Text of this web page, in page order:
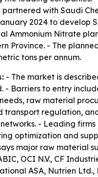
partnered with Saudi
2024 to develop
Ammonium Nitrate
Province. - The
tons per annum.
- The market is
- Barriers to entry
raw material
transport regulation,
- Leading firms
optimization and
major raw material
OCI N.V., CF
ASA, Nutrien Ltd.,